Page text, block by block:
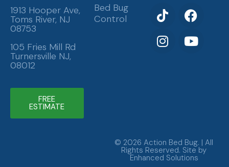
1913 Hooper Ave,
Toms River, NJ
08753
105 Fries Mill Rd
Turnersville NJ,
08012
FREE
ESTIMATE
Bed Bug
Control
T
i
k
t
F
a
c
e
I
n
s
t
Y
o
u
t
© 2026 Action Bed Bug. | All
Rights Reserved. Site by
Enhanced Solutions